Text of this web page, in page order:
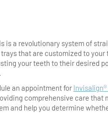
is a revolutionary system of
that are customized to
your teeth to their desired
an appointment for
comprehensive care
and help you determine